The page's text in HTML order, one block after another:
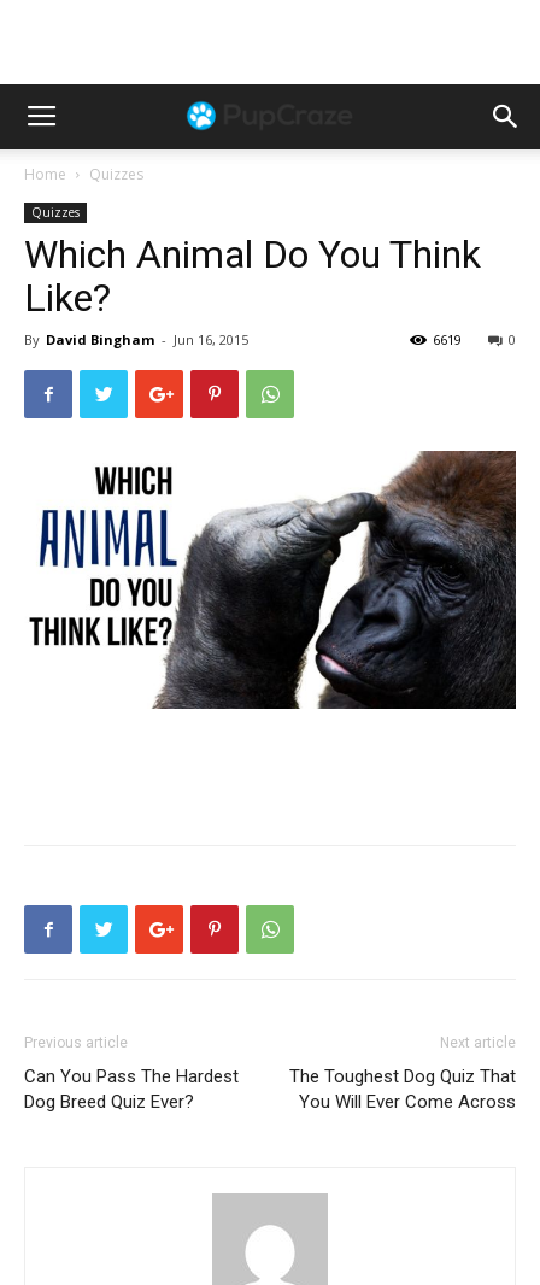
Home Quizzes
Quizzes
Which Animal Do You Think
Like?
By David Bingham - Jun 16, 2015 0
6619
Previous article
Can You Pass The Hardest
Dog Breed Quiz Ever?
Next article
The Toughest Dog Quiz That
You Will Ever Come Across